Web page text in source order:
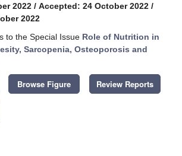
2022 / Accepted: 24 October 2022 /
2022
to the Special Issue Role of Nutrition in
Sarcopenia, Osteoporosis and
Browse Figure Review Reports